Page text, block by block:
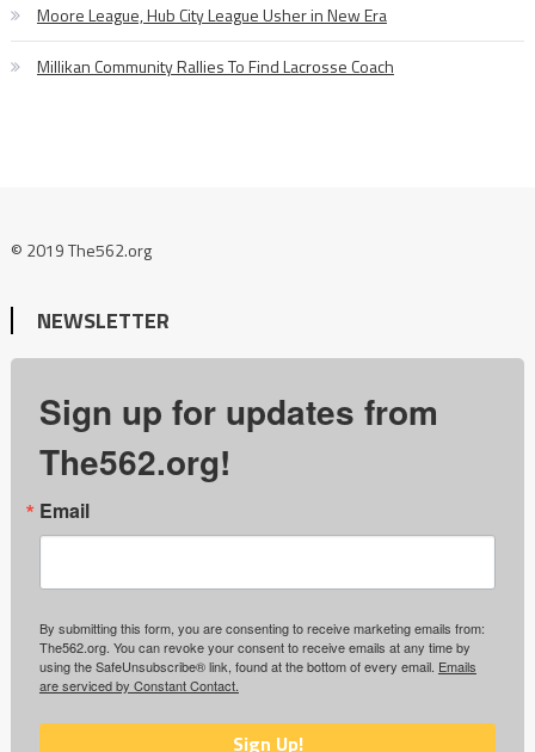
Moore League, Hub City League Usher in New Era
Millikan Community Rallies To Find Lacrosse Coach
© 2019 The562.org
NEWSLETTER
Sign up for updates from
The562.org!
Email
By submitting this form, you are consenting to receive marketing emails from:
The562.org. You can revoke your consent to receive emails at any time by
using the SafeUnsubscribe® link, found at the bottom of every email. Emails
are serviced by Constant Contact.
Sign Up!